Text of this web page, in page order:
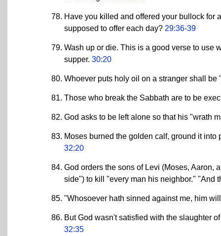
Have you killed and offered your bullock for
supposed to offer each day? 29:36-39
Wash up or die. This is a good verse to use
supper. 30:20
Whoever puts holy oil on a stranger shall
Those who break the Sabbath are to be
God asks to be left alone so that his "wrath
Moses burned the golden calf, ground it
32:20
God orders the sons of Levi (Moses, Aaron,
side") to kill "every man his neighbor." "And
"Whosoever hath sinned against me, him
But God wasn't satisfied with the slaughter
32:35